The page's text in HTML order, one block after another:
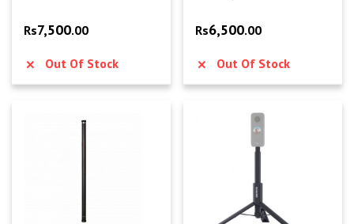
Rs7,500.00
Out Of Stock
Rs6,500.00
Out Of Stock